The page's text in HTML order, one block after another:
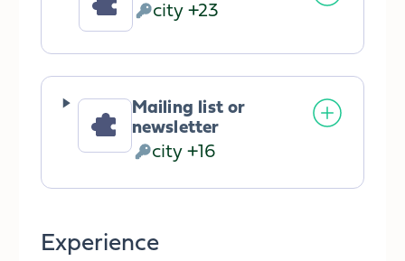
Personal
Data
processed:
city +23
Mailing list or
newsletter
Personal
Data
city +16
Experience